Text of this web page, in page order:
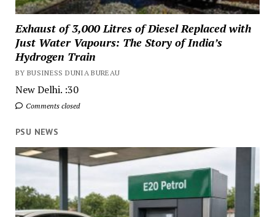
Exhaust of 3,000 Litres of Diesel Replaced with
Just Water Vapours: The Story of India’s
Hydrogen Train
BY BUSINESS DUNIA BUREAU
New Delhi. :30
Comments closed
PSU NEWS